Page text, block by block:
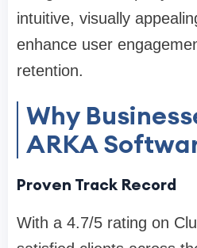
intuitive, visually
enhance user
retention.
Why
ARKA
Proven Track Record
With a 4.7/5 rating on